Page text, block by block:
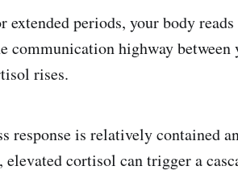
extended periods, your body
communication highway
rises.
response is relatively contained
elevated cortisol can trigger a